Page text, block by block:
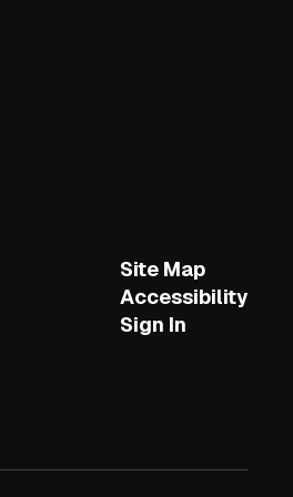
Site Map
Accessibility
Sign In